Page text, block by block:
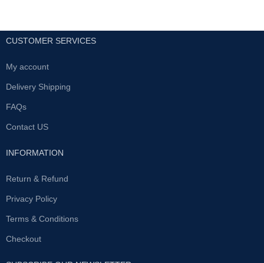
CUSTOMER SERVICES
My account
Delivery Shipping
FAQs
Contact US
INFORMATION
Return & Refund
Privacy Policy
Terms & Conditions
Checkout